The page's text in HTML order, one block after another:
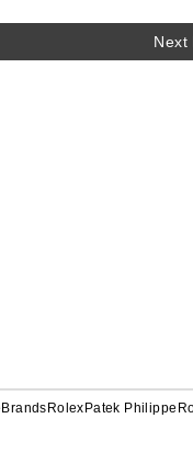
Next
Brands Rolex Patek Philippe